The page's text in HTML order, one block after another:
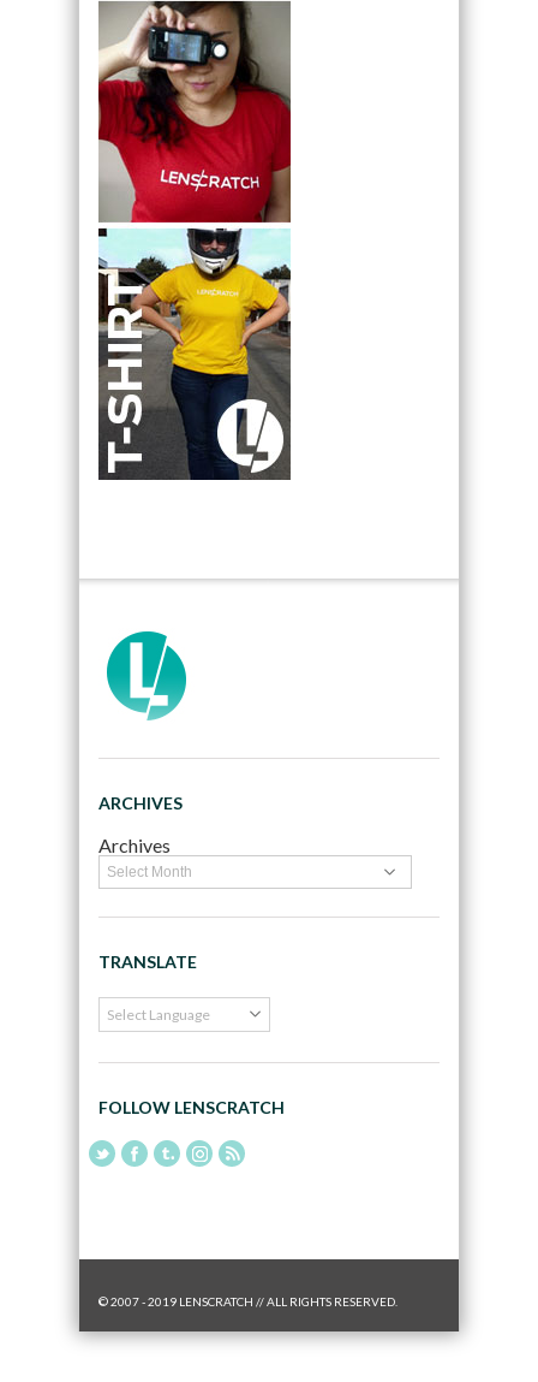
ARCHIVES
Archives
TRANSLATE
FOLLOW LENSCRATCH
© 2007 - 2019 LENSCRATCH // ALL RIGHTS RESERVED.